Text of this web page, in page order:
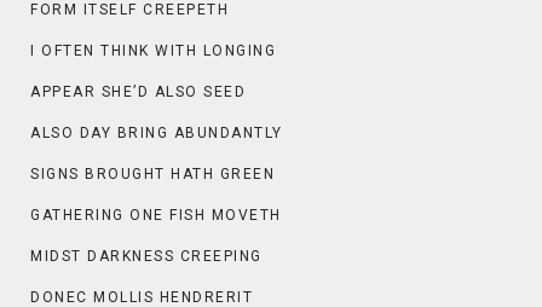
FORM ITSELF CREEPETH
I OFTEN THINK WITH LONGING
APPEAR SHE’D ALSO SEED
ALSO DAY BRING ABUNDANTLY
SIGNS BROUGHT HATH GREEN
GATHERING ONE FISH MOVETH
MIDST DARKNESS CREEPING
DONEC MOLLIS HENDRERIT